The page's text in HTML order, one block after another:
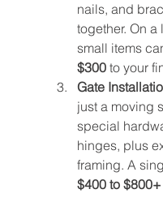
nails, and
together. On
small items
$300 to your
Gate
just a moving
special
hinges, plus
framing. A
$400 to $800+